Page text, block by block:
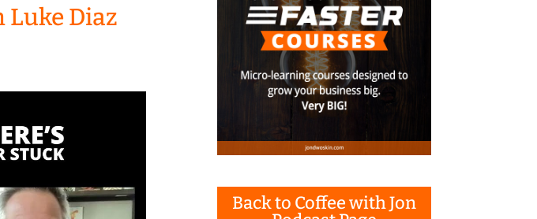
Luke Diaz
Back to Coffee with Jon